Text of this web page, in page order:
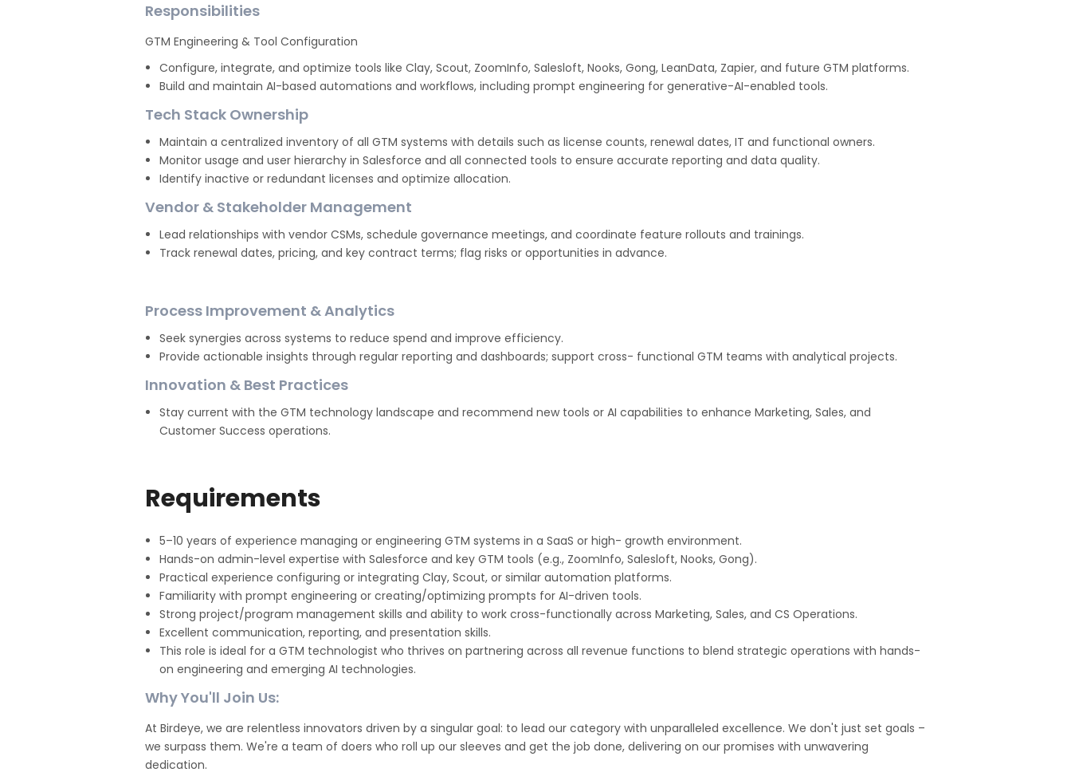
Responsibilities
GTM Engineering & Tool Configuration
Configure, integrate, and optimize tools like Clay, Scout, ZoomInfo, Salesloft, Nooks, Gong, LeanData, Zapier, and future GTM platforms.
Build and maintain AI-based automations and workflows, including prompt engineering for generative-AI-enabled tools.
Tech Stack Ownership
Maintain a centralized inventory of all GTM systems with details such as license counts, renewal dates, IT and functional owners.
Monitor usage and user hierarchy in Salesforce and all connected tools to ensure accurate reporting and data quality.
Identify inactive or redundant licenses and optimize allocation.
Vendor & Stakeholder Management
Lead relationships with vendor CSMs, schedule governance meetings, and coordinate feature rollouts and trainings.
Track renewal dates, pricing, and key contract terms; flag risks or opportunities in advance.
Process Improvement & Analytics
Seek synergies across systems to reduce spend and improve efficiency.
Provide actionable insights through regular reporting and dashboards; support cross- functional GTM teams with analytical projects.
Innovation & Best Practices
Stay current with the GTM technology landscape and recommend new tools or AI capabilities to enhance Marketing, Sales, and
Customer Success operations.
Requirements
5–10 years of experience managing or engineering GTM systems in a SaaS or high- growth environment.
Hands-on admin-level expertise with Salesforce and key GTM tools (e.g., ZoomInfo, Salesloft, Nooks, Gong).
Practical experience configuring or integrating Clay, Scout, or similar automation platforms.
Familiarity with prompt engineering or creating/optimizing prompts for AI-driven tools.
Strong project/program management skills and ability to work cross-functionally across Marketing, Sales, and CS Operations.
Excellent communication, reporting, and presentation skills.
This role is ideal for a GTM technologist who thrives on partnering across all revenue functions to blend strategic operations with hands-
on engineering and emerging AI technologies.
Why You'll Join Us:
At Birdeye, we are relentless innovators driven by a singular goal: to lead our category with unparalleled excellence. We don't just set goals –
we surpass them. We're a team of doers who roll up our sleeves and get the job done, delivering on our promises with unwavering
dedication.